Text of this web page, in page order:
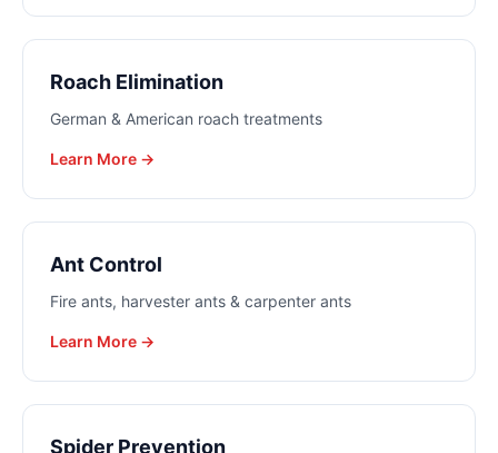
Roach Elimination
German & American roach treatments
Learn More →
Ant Control
Fire ants, harvester ants & carpenter ants
Learn More →
Spider Prevention